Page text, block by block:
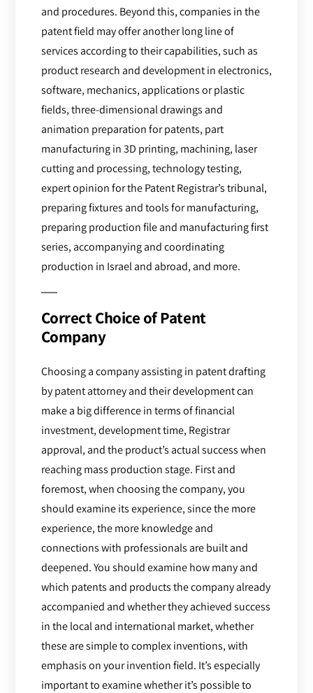
and procedures. Beyond this, companies in the
patent field may offer another long line of
services according to their capabilities, such as
product research and development in electronics,
software, mechanics, applications or plastic
fields, three-dimensional drawings and
animation preparation for patents, part
manufacturing in 3D printing, machining, laser
cutting and processing, technology testing,
expert opinion for the Patent Registrar’s tribunal,
preparing fixtures and tools for manufacturing,
preparing production file and manufacturing first
series, accompanying and coordinating
production in Israel and abroad, and more.
Correct Choice of Patent
Company
Choosing a company assisting in patent drafting
by patent attorney and their development can
make a big difference in terms of financial
investment, development time, Registrar
approval, and the product’s actual success when
reaching mass production stage. First and
foremost, when choosing the company, you
should examine its experience, since the more
experience, the more knowledge and
connections with professionals are built and
deepened. You should examine how many and
which patents and products the company already
accompanied and whether they achieved success
in the local and international market, whether
these are simple to complex inventions, with
emphasis on your invention field. It’s especially
important to examine whether it’s possible to